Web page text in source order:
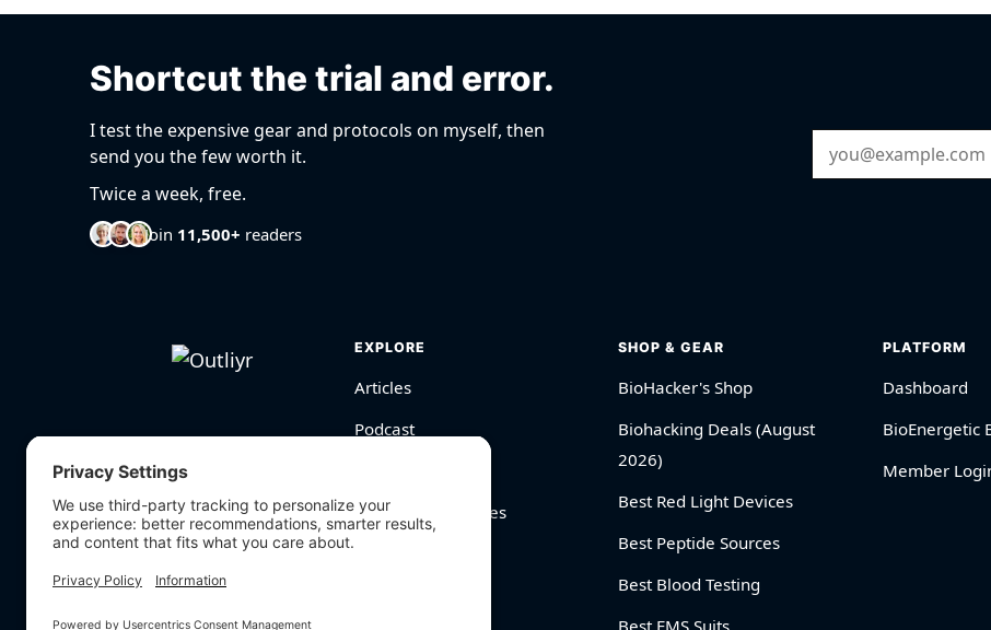
Shortcut the trial and error.
I test the expensive gear and protocols on myself, then
send you the few worth it.
Twice a week, free.
Join 11,500+ readers
Email Address
EXPLORE
Articles
Podcast
BioHarmony Scores
SHOP & GEAR
BioHacker's Shop
Biohacking Deals (August
2026)
Best Red Light Devices
Best Peptide Sources
Best Blood Testing
PLATFORM
Dashboard
BioEnergetic
Member